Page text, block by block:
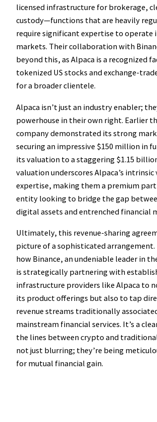
licensed infrastructure for brokerage,
custody—functions that are heavily
require significant expertise to operate
markets. Their collaboration with
beyond this, as Alpaca is a recognized
tokenized US stocks and exchange-
for a broader clientele.
Alpaca isn’t just an industry enabler;
powerhouse in their own right. Earlier
company demonstrated its strong
securing an impressive $150 million in
its valuation to a staggering $1.15
valuation underscores Alpaca’s intrinsic
expertise, making them a premium
entity looking to bridge the gap
digital assets and entrenched financial
Ultimately, this revenue-sharing
picture of a sophisticated
how Binance, an undeniable leader in
is strategically partnering with
infrastructure providers like Alpaca to
its product offerings but also to tap
revenue streams traditionally
mainstream financial services. It’s a
the lines between crypto and
not just blurring; they’re being
for mutual financial gain.